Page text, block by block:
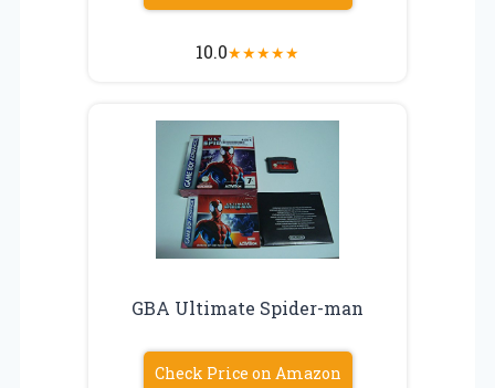
10.0★★★★★
GBA Ultimate Spider-man
Check Price on Amazon